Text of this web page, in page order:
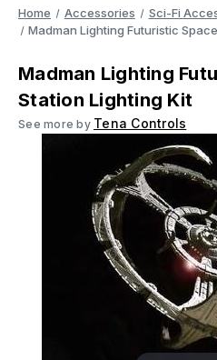
Home Accessories
Sci-Fi
Madman Lighting Futuristic
Madman Lighting
Station Lighting Kit
See more by Tena Controls